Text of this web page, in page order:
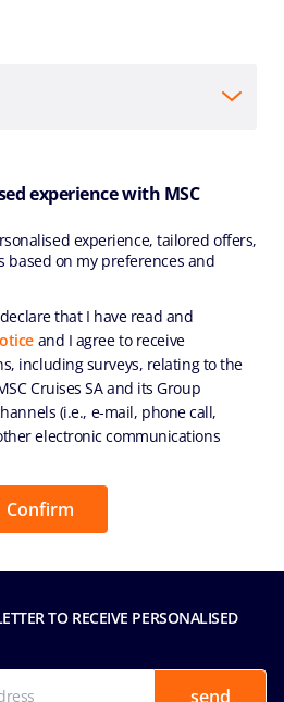
experience with MSC
experience, tailored offers,
based on my preferences and
that I have read and
and I agree to receive
including surveys, relating to the
Cruises SA and its Group
(i.e., e-mail, phone call,
electronic communications
TO RECEIVE PERSONALISED
send